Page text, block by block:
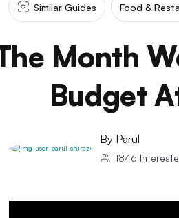
Similar Guides Food &
Month
Budget
By Parul
1846